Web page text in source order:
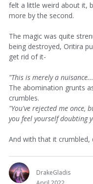
felt a little weird about it,
more by the second.
The magic was quite
being destroyed, Oritira
get rid of it-
"This is merely a
The abomination grunts
crumbles.
"You've rejected me once,
you feel yourself doubting
And with that it crumbled,
DrakeGladis